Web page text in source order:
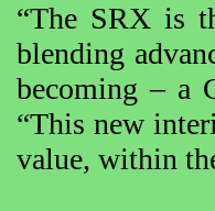
“The SRX is
blending
becoming – a
“This new
value, within